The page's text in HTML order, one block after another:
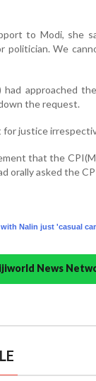
to Modi, she
politician. We
approached
the request.
justice
that the
orally asked the
Nalin just 'casual
News